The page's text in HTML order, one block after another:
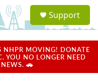
a
u
Support
NHPR MOVING! DONATE
YOU NO LONGER NEED
🚗